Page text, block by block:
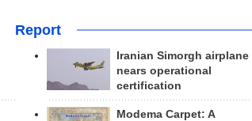
Report
Iranian Simorgh airplane
nears operational
certification
Modema Carpet: A